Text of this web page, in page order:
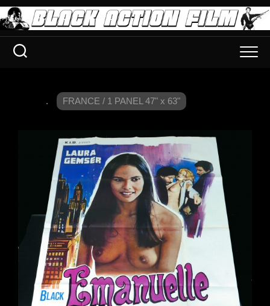
. FRANCE / 1 PANEL 47" x 63"